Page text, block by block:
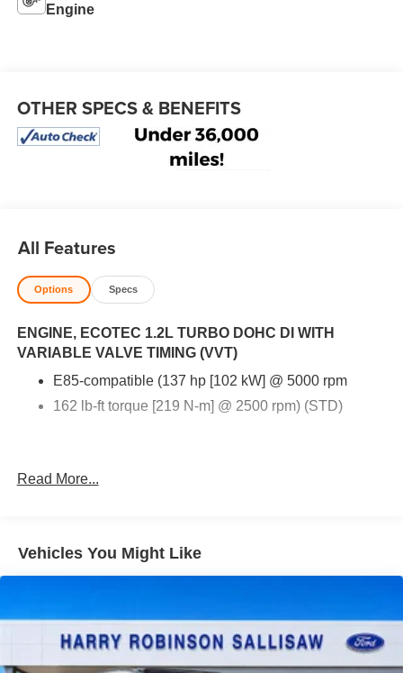
Engine
OTHER SPECS & BENEFITS
All Features
Options Specs
ENGINE, ECOTEC 1.2L TURBO DOHC DI WITH
VARIABLE VALVE TIMING (VVT)
E85-compatible (137 hp [102 kW] @ 5000 rpm
162 lb-ft torque [219 N-m] @ 2500 rpm) (STD)
Read More...
Vehicles You Might Like